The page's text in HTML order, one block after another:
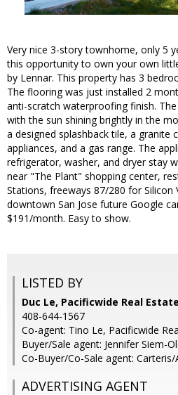
Very nice 3-story townhome, only 5
this opportunity to own your own
by Lennar. This property has 3
The flooring was just installed 2
anti-scratch waterproofing finish.
with the sun shining brightly in the
a designed splashback tile, a granite
appliances, and a gas range. The
refrigerator, washer, and dryer stay
near "The Plant" shopping center,
Stations, freeways 87/280 for Silicon
downtown San Jose future Google
$191/month. Easy to show.
LISTED BY
Duc Le, Pacificwide Real
408-644-1567
Co-agent: Tino Le, Pacificwide
Buyer/Sale agent: Jennifer Siem-
Co-Buyer/Co-Sale agent:
ADVERTISING AGENT